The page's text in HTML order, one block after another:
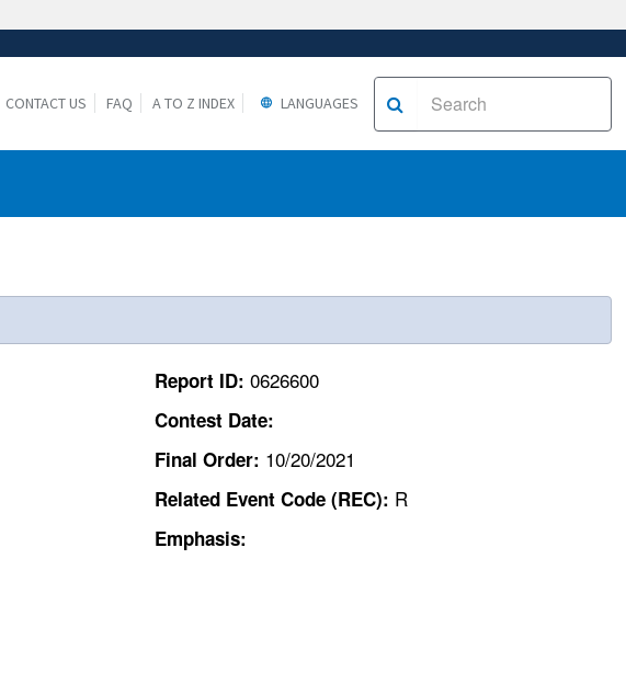
to the
CONTACT US FAQ A TO Z INDEX LANGUAGES
Report ID: 0626600
Contest Date:
Final Order: 10/20/2021
Related Event Code (REC): R
Emphasis: